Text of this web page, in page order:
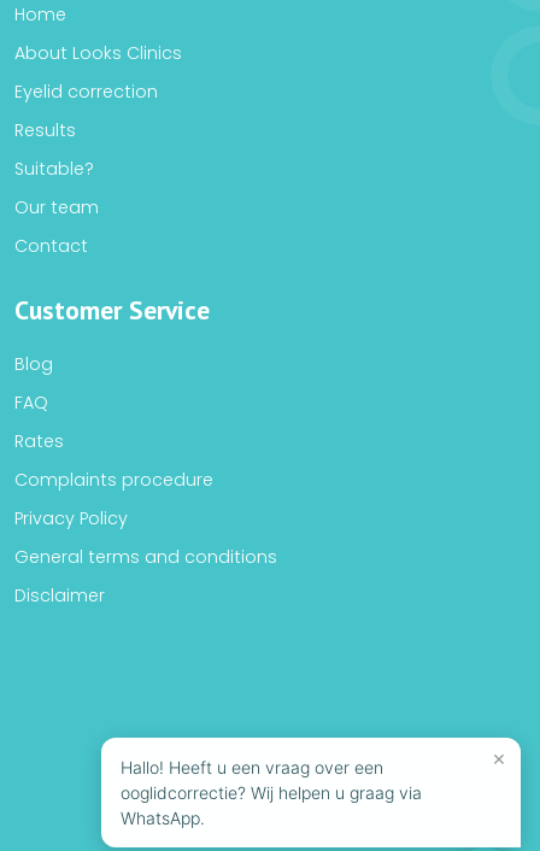
Home
About Looks Clinics
Eyelid correction
Results
Suitable?
Our team
Contact
Customer Service
Blog
FAQ
Rates
Complaints procedure
Privacy Policy
General terms and conditions
Disclaimer
×
Hallo! Heeft u een vraag over een
ooglidcorrectie? Wij helpen u graag via
WhatsApp.